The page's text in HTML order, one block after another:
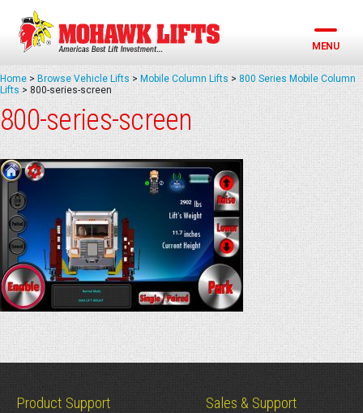
Skip
content
MENU
Home > Browse Vehicle Lifts > Mobile Column Lifts > 800 Series Mobile Column
Lifts > 800-series-screen
800-series-screen
Product Support Sales & Support